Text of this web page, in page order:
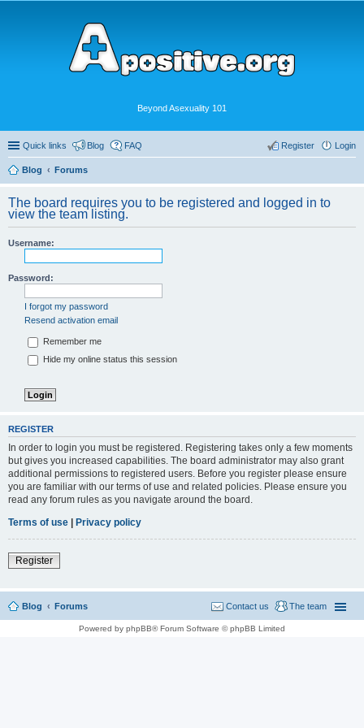
Beyond Asexuality 101
Quick links Blog FAQ Login
Register
Blog Forums
The board requires you to be registered and logged in to
view the team listing.
Username:
Password:
I forgot my password
Resend activation email
Remember me
Hide my online status this session
REGISTER
In order to login you must be registered. Registering takes only a few moments
but gives you increased capabilities. The board administrator may also grant
additional permissions to registered users. Before you register please ensure
you are familiar with our terms of use and related policies. Please ensure you
read any forum rules as you navigate around the board.
Terms of use
Privacy policy
Register
Blog Forums The team
Contact us
Powered by phpBB® Forum Software © phpBB Limited